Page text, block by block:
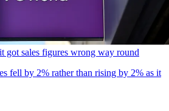
got sales figures wrong way round
fell by 2% rather than rising by 2% as it